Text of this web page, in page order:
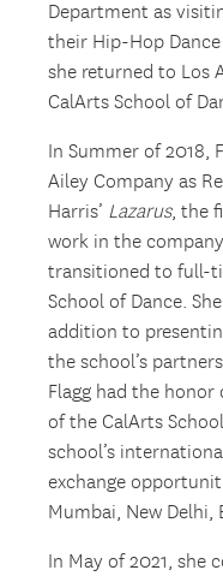
Department as
their Hip-Hop
she returned to Los
CalArts School of
In Summer of 2018,
Ailey Company as
Harris’ Lazarus, the
work in the
transitioned to full-
School of Dance.
addition to
the school’s
Flagg had the
of the CalArts
school’s
exchange
Mumbai, New Delhi,
In May of 2021, she